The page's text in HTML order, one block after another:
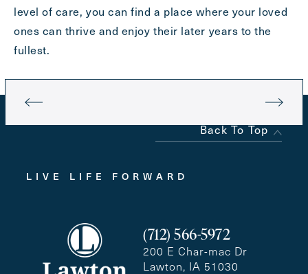
level of care, you can find a place where your loved
ones can thrive and enjoy their later years to the
fullest.
Back To Top
LIVE LIFE FORWARD
(712) 566-5972
200 E Char-mac Dr
Lawton, IA 51030